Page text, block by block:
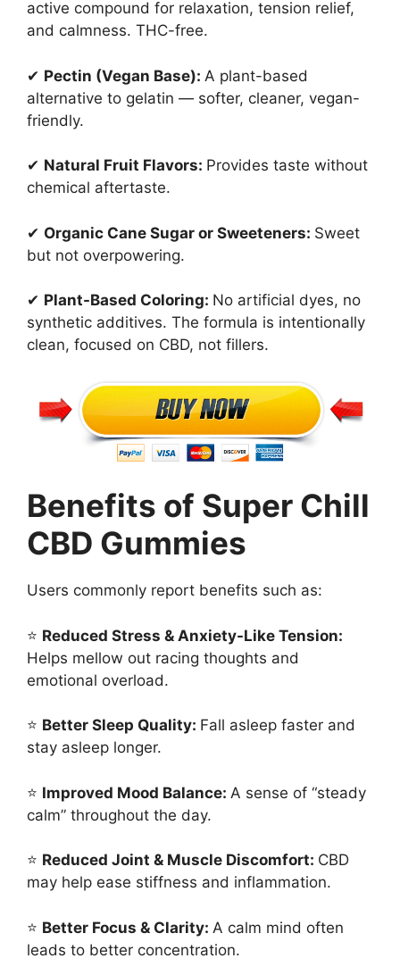
active compound for relaxation, tension relief,
and calmness. THC-free.
✔ Pectin (Vegan Base): A plant-based
alternative to gelatin — softer, cleaner, vegan-
friendly.
✔ Natural Fruit Flavors: Provides taste without
chemical aftertaste.
✔ Organic Cane Sugar or Sweeteners: Sweet
but not overpowering.
✔ Plant-Based Coloring: No artificial dyes, no
synthetic additives. The formula is intentionally
clean, focused on CBD, not fillers.
Benefits of Super Chill
CBD Gummies
Users commonly report benefits such as:
⭐ Reduced Stress & Anxiety-Like Tension:
Helps mellow out racing thoughts and
emotional overload.
⭐ Better Sleep Quality: Fall asleep faster and
stay asleep longer.
⭐ Improved Mood Balance: A sense of “steady
calm” throughout the day.
⭐ Reduced Joint & Muscle Discomfort: CBD
may help ease stiffness and inflammation.
⭐ Better Focus & Clarity: A calm mind often
leads to better concentration.